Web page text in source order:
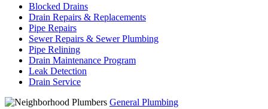
Blocked Drains
Drain Repairs & Replacements
Pipe Repairs
Sewer Repairs & Sewer Plumbing
Pipe Relining
Drain Maintenance Program
Leak Detection
Drain Service
General Plumbing